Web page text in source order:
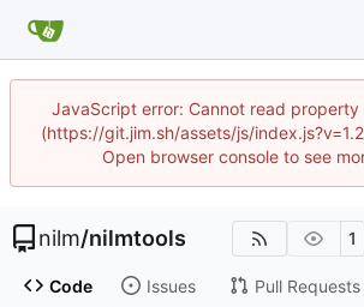
JavaScript error: Cannot read
(https://git.jim.sh/assets/js/
Open browser console to see
nilm/nilmtools 1
Code Issues Pull Requests